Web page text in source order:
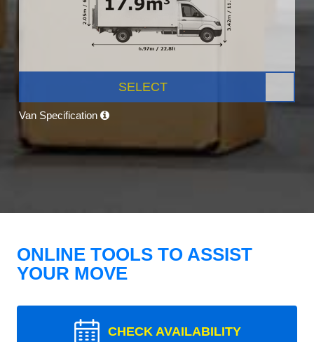
SELECT
Van Specification
ONLINE TOOLS TO ASSIST
YOUR MOVE
CHECK AVAILABILITY